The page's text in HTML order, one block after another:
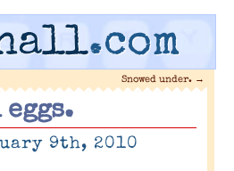
.com
Snowed under. →
eggs.
9th, 2010